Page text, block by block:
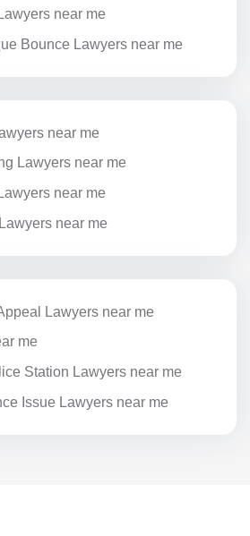
near me
Bounce Lawyers near me
near me
Lawyers near me
near me
near me
Lawyers near me
me
Station Lawyers near me
Issue Lawyers near me